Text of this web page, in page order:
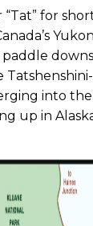
for
into the
up in